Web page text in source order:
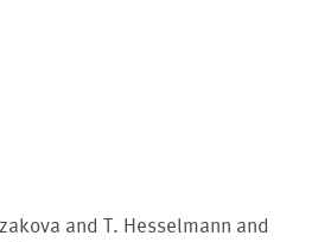
and T. Hesselmann and